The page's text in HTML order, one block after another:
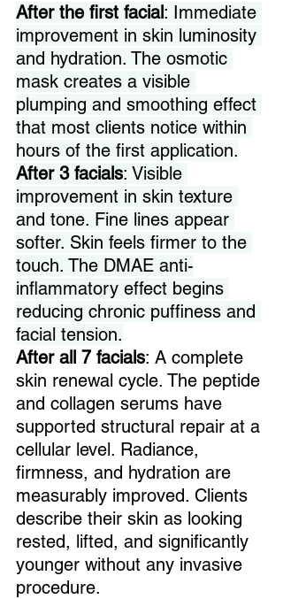
After the first facial: Immediate
improvement in skin luminosity
and hydration. The osmotic
mask creates a visible
plumping and smoothing effect
that most clients notice within
hours of the first application.
After 3 facials: Visible
improvement in skin texture
and tone. Fine lines appear
softer. Skin feels firmer to the
touch. The DMAE anti-
inflammatory effect begins
reducing chronic puffiness and
facial tension.
After all 7 facials: A complete
skin renewal cycle. The peptide
and collagen serums have
supported structural repair at a
cellular level. Radiance,
firmness, and hydration are
measurably improved. Clients
describe their skin as looking
rested, lifted, and significantly
younger without any invasive
procedure.